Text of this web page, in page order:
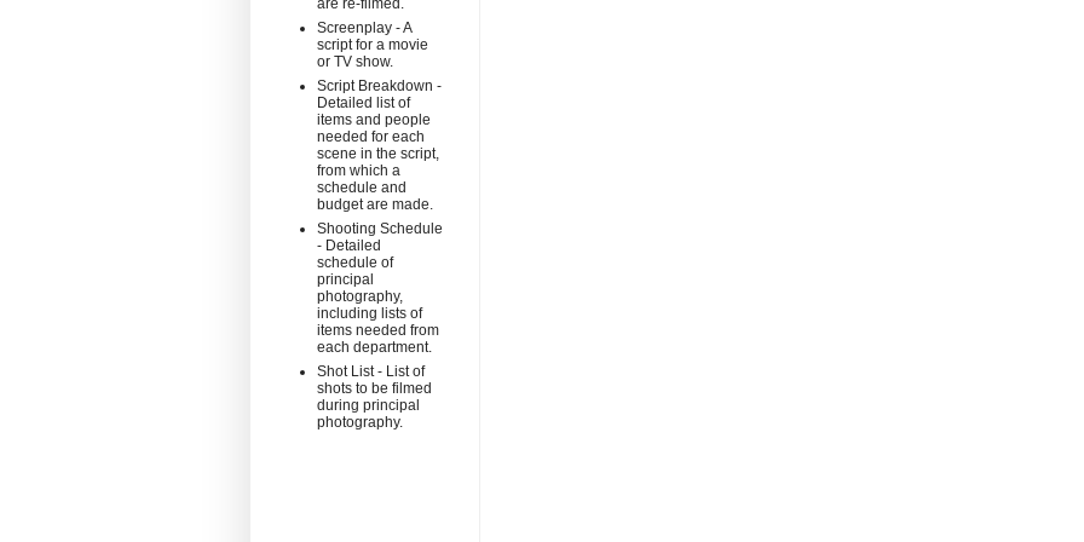
Screenplay - A
script for a movie
or TV show.
Script Breakdown -
Detailed list of
items and people
needed for each
scene in the script,
from which a
schedule and
budget are made.
Shooting Schedule
- Detailed
schedule of
principal
photography,
including lists of
items needed from
each department.
Shot List - List of
shots to be filmed
during principal
photography.